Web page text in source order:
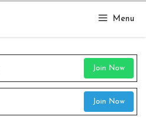
Menu
Join Now
Join Now